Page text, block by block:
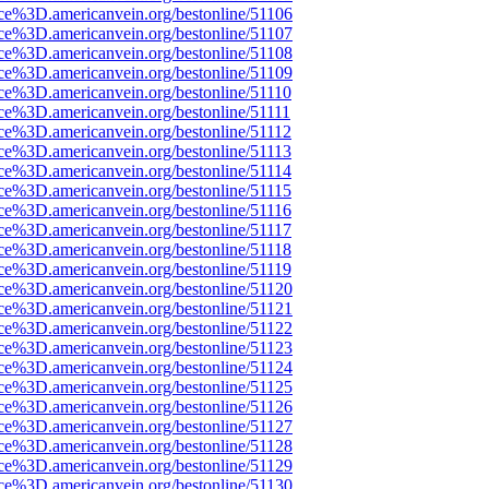
bestonline/51106
bestonline/51107
bestonline/51108
bestonline/51109
bestonline/51110
bestonline/51111
bestonline/51112
bestonline/51113
bestonline/51114
bestonline/51115
bestonline/51116
bestonline/51117
bestonline/51118
bestonline/51119
bestonline/51120
bestonline/51121
bestonline/51122
bestonline/51123
bestonline/51124
bestonline/51125
bestonline/51126
bestonline/51127
bestonline/51128
bestonline/51129
bestonline/51130